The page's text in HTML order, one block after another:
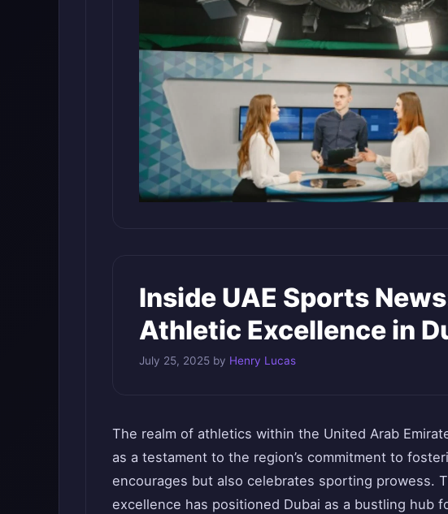
Inside UAE Sports
Athletic Excellence in
July 25, 2025 by Henry Lucas
The realm of athletics within the United Arab
as a testament to the region’s commitment to
encourages but also celebrates sporting prowess.
excellence has positioned Dubai as a bustling hub